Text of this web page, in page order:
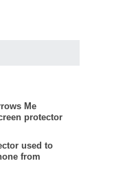
Me
protector
used to
from